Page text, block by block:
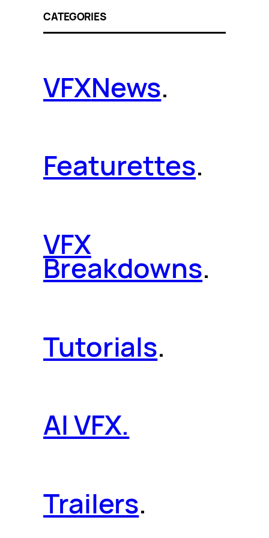
CATEGORIES
VFXNews.
Featurettes.
VFX
Breakdowns.
Tutorials.
AI VFX.
Trailers.